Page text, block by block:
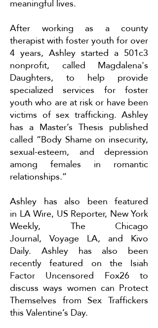
After working as a county
therapist with foster youth for over
4 years, Ashley started a 501c3
nonprofit, called Magdalena's
Daughters, to help provide
specialized services for foster
youth who are at risk or have been
victims of sex trafficking. Ashley
has a Master’s Thesis published
called “Body Shame on insecurity,
sexual-esteem, and depression
among females in romantic
relationships.”
Ashley has also been featured
in LA Wire, US Reporter, New York
Weekly, The Chicago
Journal, Voyage LA, and Kivo
Daily. Ashley has also been
recently featured on the Isiah
Factor Uncensored Fox26 to
discuss ways women can Protect
Themselves from Sex Traffickers
this Valentine’s Day.